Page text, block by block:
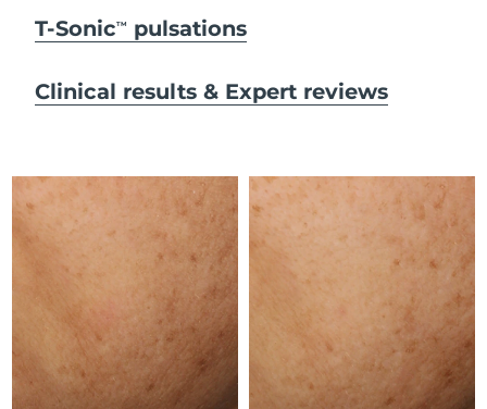
T-SonicTM pulsations
Clinical results & Expert reviews
Lebanon
Lithuania Delivery estimate:
Macao SAR China Delivery estimate:8/12/26
Malaysia Delivery estimate: 8/13/26
Malta Delivery estimate: 8/10/26
Mexico Delivery estimate: 8/14/26
Monaco Delivery estimate: 8/11/26